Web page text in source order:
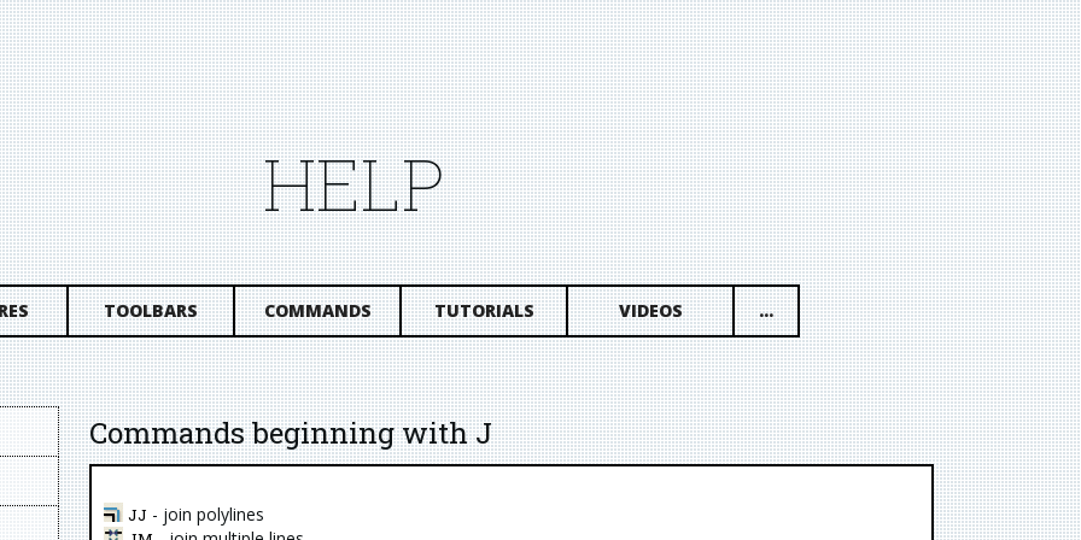
HELP
TOOLBARS COMMANDS TUTORIALS VIDEOS ...
Commands beginning with J
JJ - join polylines